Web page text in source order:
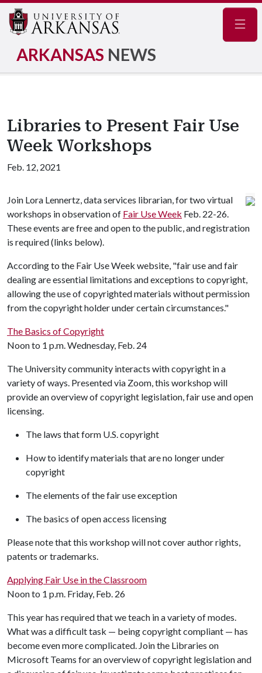
ARKANSAS NEWS
Libraries to Present Fair Use
Week Workshops
Feb. 12, 2021
Join Lora Lennertz, data services librarian, for two virtual
workshops in observation of Fair Use Week Feb. 22-26.
These events are free and open to the public, and registration
is required (links below).
According to the Fair Use Week website, "fair use and fair
dealing are essential limitations and exceptions to copyright,
allowing the use of copyrighted materials without permission
from the copyright holder under certain circumstances."
The Basics of Copyright
Noon to 1 p.m. Wednesday, Feb. 24
The University community interacts with copyright in a
variety of ways. Presented via Zoom, this workshop will
provide an overview of copyright legislation, fair use and open
licensing.
The laws that form U.S. copyright
How to identify materials that are no longer under
copyright
The elements of the fair use exception
The basics of open access licensing
Please note that this workshop will not cover author rights,
patents or trademarks.
Applying Fair Use in the Classroom
Noon to 1 p.m. Friday, Feb. 26
This year has required that we teach in a variety of modes.
What was a difficult task — being copyright compliant — has
become even more complicated. Join the Libraries on
Microsoft Teams for an overview of copyright legislation and